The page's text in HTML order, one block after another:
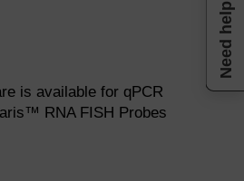
is available for qPCR
RNA FISH Probes
Need help